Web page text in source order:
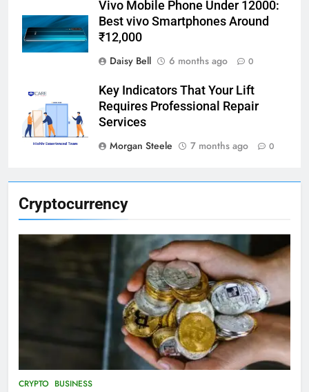
Cryptocurrency
CRYPTO BUSINESS
Vivo Mobile Phone Under 12000:
Best vivo Smartphones Around
₹12,000
Daisy Bell
6 months ago 0
Key Indicators That Your Lift
Requires Professional Repair
Services
Morgan Steele
7 months ago 0